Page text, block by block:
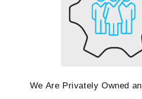
We Are Privately Owned